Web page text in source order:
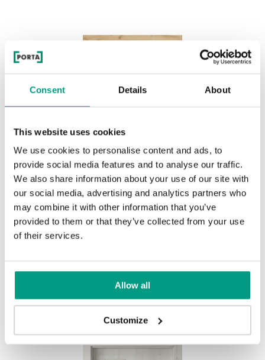
Consent Details About
This website uses cookies
We use cookies to personalise content and ads, to
provide social media features and to analyse our traffic.
We also share information about your use of our site with
our social media, advertising and analytics partners who
may combine it with other information that you’ve
provided to them or that they’ve collected from your use
of their services.
Allow all
Customize
BASIC HOME PORTA DECOR L
Goldene Craft-Eiche